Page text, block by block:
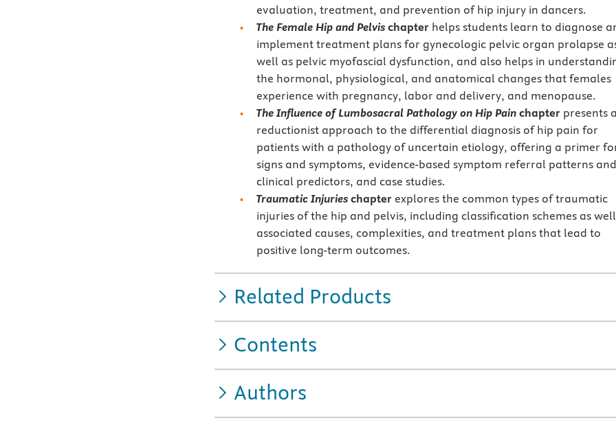
evaluation, treatment, and prevention of hip injury in dancers.
The Female Hip and Pelvis chapter helps students learn to diagnose
implement treatment plans for gynecologic pelvic organ prolapse
well as pelvic myofascial dysfunction, and also helps in
the hormonal, physiological, and anatomical changes that females
experience with pregnancy, labor and delivery, and menopause.
The Influence of Lumbosacral Pathology on Hip Pain chapter presents a
reductionist approach to the differential diagnosis of hip pain for
patients with a pathology of uncertain etiology, offering a primer
signs and symptoms, evidence-based symptom referral patterns and
clinical predictors, and case studies.
Traumatic Injuries chapter explores the common types of traumatic
injuries of the hip and pelvis, including classification schemes as
associated causes, complexities, and treatment plans that lead to
positive long-term outcomes.
Related Products
Contents
Authors